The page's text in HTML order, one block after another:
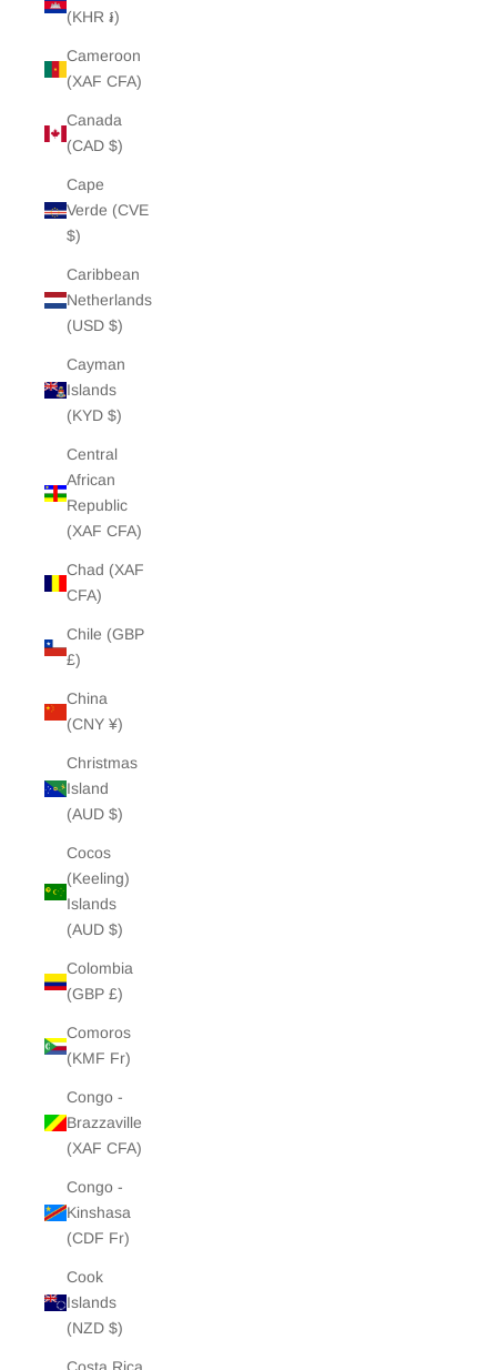
(KHR ៛)
Cameroon
(XAF CFA)
Canada
(CAD $)
Cape
Verde (CVE
$)
Caribbean
Netherlands
(USD $)
Cayman
Islands
(KYD $)
Central
African
Republic
(XAF CFA)
Chad (XAF
CFA)
Chile (GBP
£)
China
(CNY ¥)
Christmas
Island
(AUD $)
Cocos
(Keeling)
Islands
(AUD $)
Colombia
(GBP £)
Comoros
(KMF Fr)
Congo -
Brazzaville
(XAF CFA)
Congo -
Kinshasa
(CDF Fr)
Cook
Islands
(NZD $)